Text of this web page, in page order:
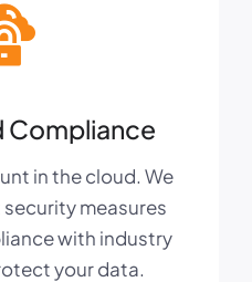
Compliance
in the cloud. We
measures
with industry
your data.